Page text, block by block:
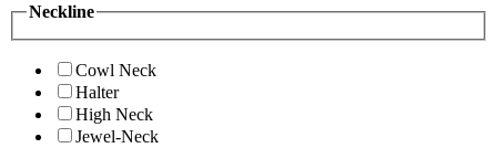
Neckline
Cowl Neck
Halter
High Neck
Jewel-Neck